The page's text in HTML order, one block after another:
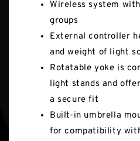
Wireless system
groups
External controller
and weight of light
Rotatable yoke is
light stands and
a secure fit
Built-in umbrella
for compatibility